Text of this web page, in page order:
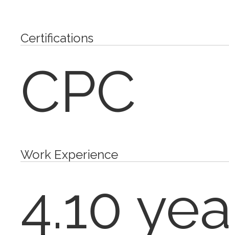
Certifications
CPC
Work Experience
4.10